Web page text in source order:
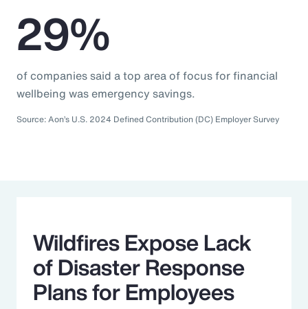
29%
of companies said a top area of focus for financial
wellbeing was emergency savings.
Source: Aon’s U.S. 2024 Defined Contribution (DC) Employer Survey
Wildfires Expose Lack
of Disaster Response
Plans for Employees